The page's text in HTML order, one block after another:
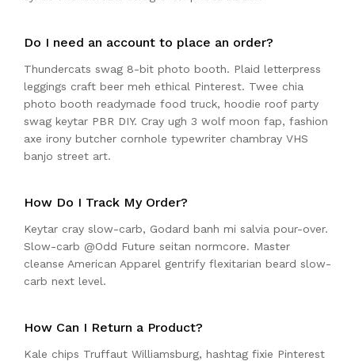
Do I need an account to place an order?
Thundercats swag 8-bit photo booth. Plaid letterpress
leggings craft beer meh ethical Pinterest. Twee chia
photo booth readymade food truck, hoodie roof party
swag keytar PBR DIY. Cray ugh 3 wolf moon fap, fashion
axe irony butcher cornhole typewriter chambray VHS
banjo street art.
How Do I Track My Order?
Keytar cray slow-carb, Godard banh mi salvia pour-over.
Slow-carb @Odd Future seitan normcore. Master
cleanse American Apparel gentrify flexitarian beard slow-
carb next level.
How Can I Return a Product?
Kale chips Truffaut Williamsburg, hashtag fixie Pinterest